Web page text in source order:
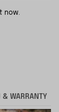
now.
& WARRANTY